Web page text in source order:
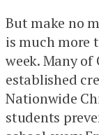
But make no
is much more
week. Many of
established
Nationwide
students